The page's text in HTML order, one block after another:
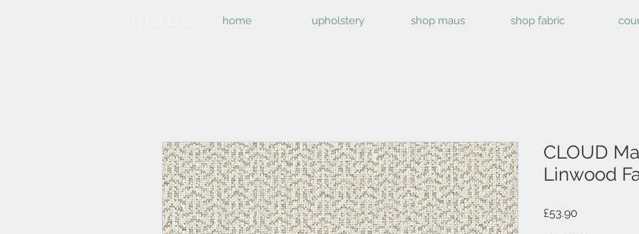
home upholstery shop maus shop fabric
CLOUD
Linwood
£53.90